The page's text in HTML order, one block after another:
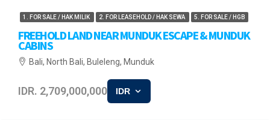
1. FOR SALE / HAK MILIK 2. FOR LEASEHOLD / HAK SEWA 5. FOR SALE / HGB
FREEHOLD LAND NEAR MUNDUK ESCAPE & MUNDUK
CABINS
Bali, North Bali, Buleleng, Munduk
IDR. 2,709,000,000 IDR